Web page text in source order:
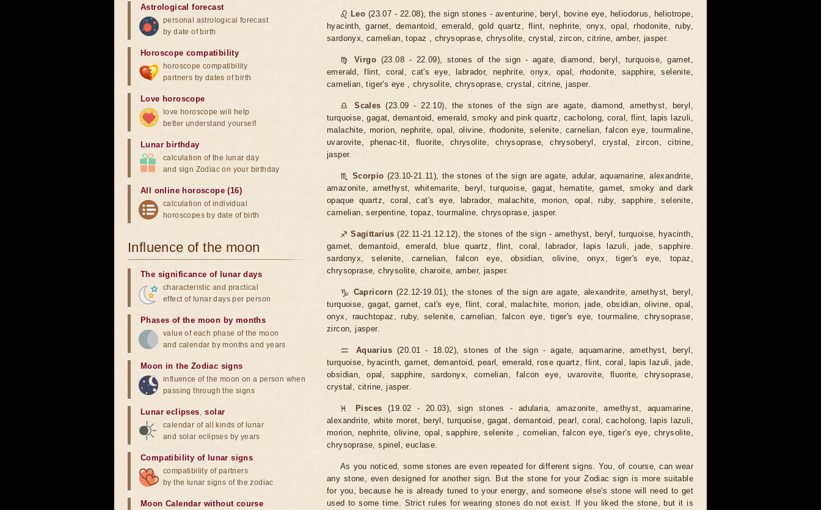
♌ Leo (23.07 - 22.08), the sign stones - aventurine, beryl, bovine eye, heliodorus, heliotrope,
hyacinth, garnet, demantoid, emerald, gold quartz, flint, nephrite, onyx, opal, rhodonite, ruby,
sardonyx, carnelian, topaz , chrysoprase, chrysolite, crystal, zircon, citrine, amber, jasper.
♍Virgo (23.08 - 22.09), stones of the sign - agate, diamond, beryl, turquoise, garnet,
emerald, flint, coral, cat's eye, labrador, nephrite, onyx, opal, rhodonite, sapphire, selenite,
carnelian, tiger's eye , chrysolite, chrysoprase, crystal, citrine, jasper.
♎Scales (23.09 - 22.10), the stones of the sign are agate, diamond, amethyst, beryl,
turquoise, gagat, demantoid, emerald, smoky and pink quartz, cacholong, coral, flint, lapis lazuli,
malachite, morion, nephrite, opal, olivine, rhodonite, selenite, carnelian, falcon eye, tourmaline,
uvarovite, phenac-tit, fluorite, chrysolite, chrysoprase, chrysoberyl, crystal, zircon, citrine,
jasper.
♏ Scorpio (23.10-21.11), the stones of the sign are agate, adular, aquamarine, alexandrite,
amazonite, amethyst, whitemarite, beryl, turquoise, gagat, hematite, garnet, smoky and dark
opaque quartz, coral, cat's eye, labrador, malachite, morion, opal, ruby, sapphire, selenite,
carnelian, serpentine, topaz, tourmaline, chrysoprase, jasper.
♐Sagittarius (22.11-21.12.12), the stones of the sign - amethyst, beryl, turquoise, hyacinth,
garnet, demantoid, emerald, blue quartz, flint, coral, labrador, lapis lazuli, jade, sapphire.
sardonyx, selenite, carnelian, falcon eye, obsidian, olivine, onyx, tiger's eye, topaz,
chrysoprase, chrysolite, charoite, amber, jasper.
♑ Capricorn (22.12-19.01), the stones of the sign are agate, alexandrite, amethyst, beryl,
turquoise, gagat, garnet, cat's eye, flint, coral, malachite, morion, jade, obsidian, olivine, opal,
onyx, rauchtopaz, ruby, selenite, carnelian, falcon eye, tiger's eye, tourmaline, chrysoprase,
zircon, jasper.
♒ Aquarius (20.01 - 18.02), stones of the sign - agate, aquamarine, amethyst, beryl,
turquoise, hyacinth, garnet, demantoid, pearl, emerald, rose quartz, flint, coral, lapis lazuli, jade,
obsidian, opal, sapphire, sardonyx, cornelian, falcon eye, uvarovite, fluorite, chrysoprase,
crystal, citrine, jasper.
♓ Pisces (19.02 - 20.03), sign stones - adularia, amazonite, amethyst, aquamarine,
alexandrite, white moret, beryl, turquoise, gagat, demantoid, pearl, coral, cacholong, lapis lazuli,
morion, nephrite, olivine, opal, sapphire, selenite , cornelian, falcon eye, tiger's eye, chrysolite,
chrysoprase, spinel, euclase.
As you noticed, some stones are even repeated for different signs. You, of course, can wear
any stone, even designed for another sign. But the stone for your Zodiac sign is more suitable
for you, because he is already tuned to your energy, and someone else's stone will need to get
used to some time. Strict rules for wearing stones do not exist. If you liked the stone, but it is
Astrological forecast
personal astrological forecast
by date of birth
Horoscope compatibility
horoscope compatibility
partners by dates of birth
Love horoscope
love horoscope will help
better understand yourself
Lunar birthday
calculation of the lunar day
and sign Zodiac on your birthday
All online horoscope (16)
calculation of individual
horoscopes by date of birth
Influence of the moon
The significance of lunar days
characteristic and practical
effect of lunar days per person
Phases of the moon by months
value of each phase of the moon
and calendar by months and years
Moon in the Zodiac signs
influence of the moon on a person when
passing through the signs
Lunar eclipses,solar
calendar of all kinds of lunar
and solar eclipses by years
Compatibility of lunar signs
compatibility of partners
by the lunar signs of the zodiac
Moon Calendar without course